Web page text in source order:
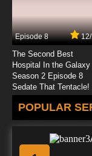
7.8/
Episode 8
The Second Best
Hospital In the Galaxy
Season 2 Episode 8
Sedate That Tentacle!
POPULAR